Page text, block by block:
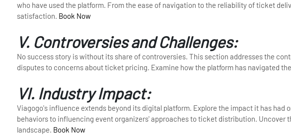
who have used the platform. From the ease of navigation to the reliability of ticket
satisfaction. Book Now
V. Controversies and Challenges:
No success story is without its share of controversies. This section addresses the
disputes to concerns about ticket pricing. Examine how the platform has navigated
VI. Industry Impact:
Viagogo's influence extends beyond its digital platform. Explore the impact it has
behaviors to influencing event organizers' approaches to ticket distribution. Uncover
landscape. Book Now